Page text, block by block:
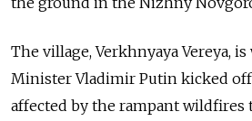
The village, Verkhnyaya Vereya,
Minister Vladimir Putin kicked
affected by the rampant wildfires